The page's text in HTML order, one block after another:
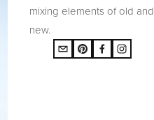
mixing elements of old and
new.